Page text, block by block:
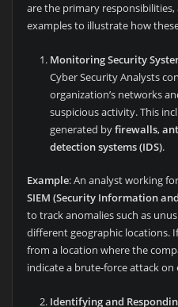
are the primary
examples to illustrate how
Monitoring Security
Cyber Security Analysts
organization’s networks
suspicious activity. This
generated byfirewalls,
detection systems (IDS).
Example: An analyst working
SIEM (Security Information
to track anomalies such as
different geographic locations.
from a location where the
indicate a brute-force attack on
Identifying and